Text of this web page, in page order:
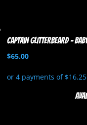
Captain Glitterbeard –
$65.00